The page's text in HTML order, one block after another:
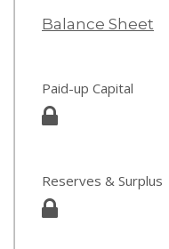
Balance Sheet
Paid-up Capital
Reserves & Surplus